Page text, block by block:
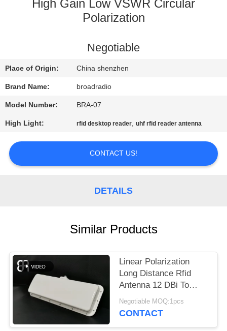
QUALITY
CONTROL
CONTACT
US
QUOTE
SITEMAP
High Gain Low VSWR Circular
Polarization
Negotiable
Place of Origin: China shenzhen
Brand Name: broadradio
Model Number: BRA-07
High Light: rfid desktop reader,uhf rfid reader antenna
CONTACT US!
DETAILS
Similar Products
Linear Polarization
Long Distance Rfid
Antenna 12 DBi To
UHF Band Vehicle
Management
Negotiable MOQ:1pcs
CONTACT